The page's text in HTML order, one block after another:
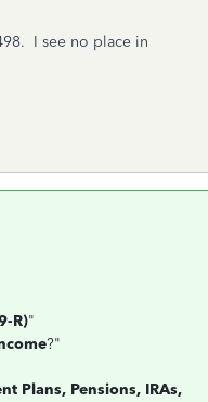
I see no place in
R)"
?"
Plans, Pensions, IRAs,